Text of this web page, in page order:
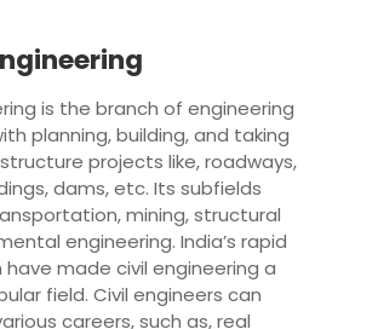
is the branch of engineering
planning, building, and taking
projects like, roadways,
dams, etc. Its subfields
mining, structural
engineering. India’s rapid
made civil engineering a
field. Civil engineers can
careers, such as, real